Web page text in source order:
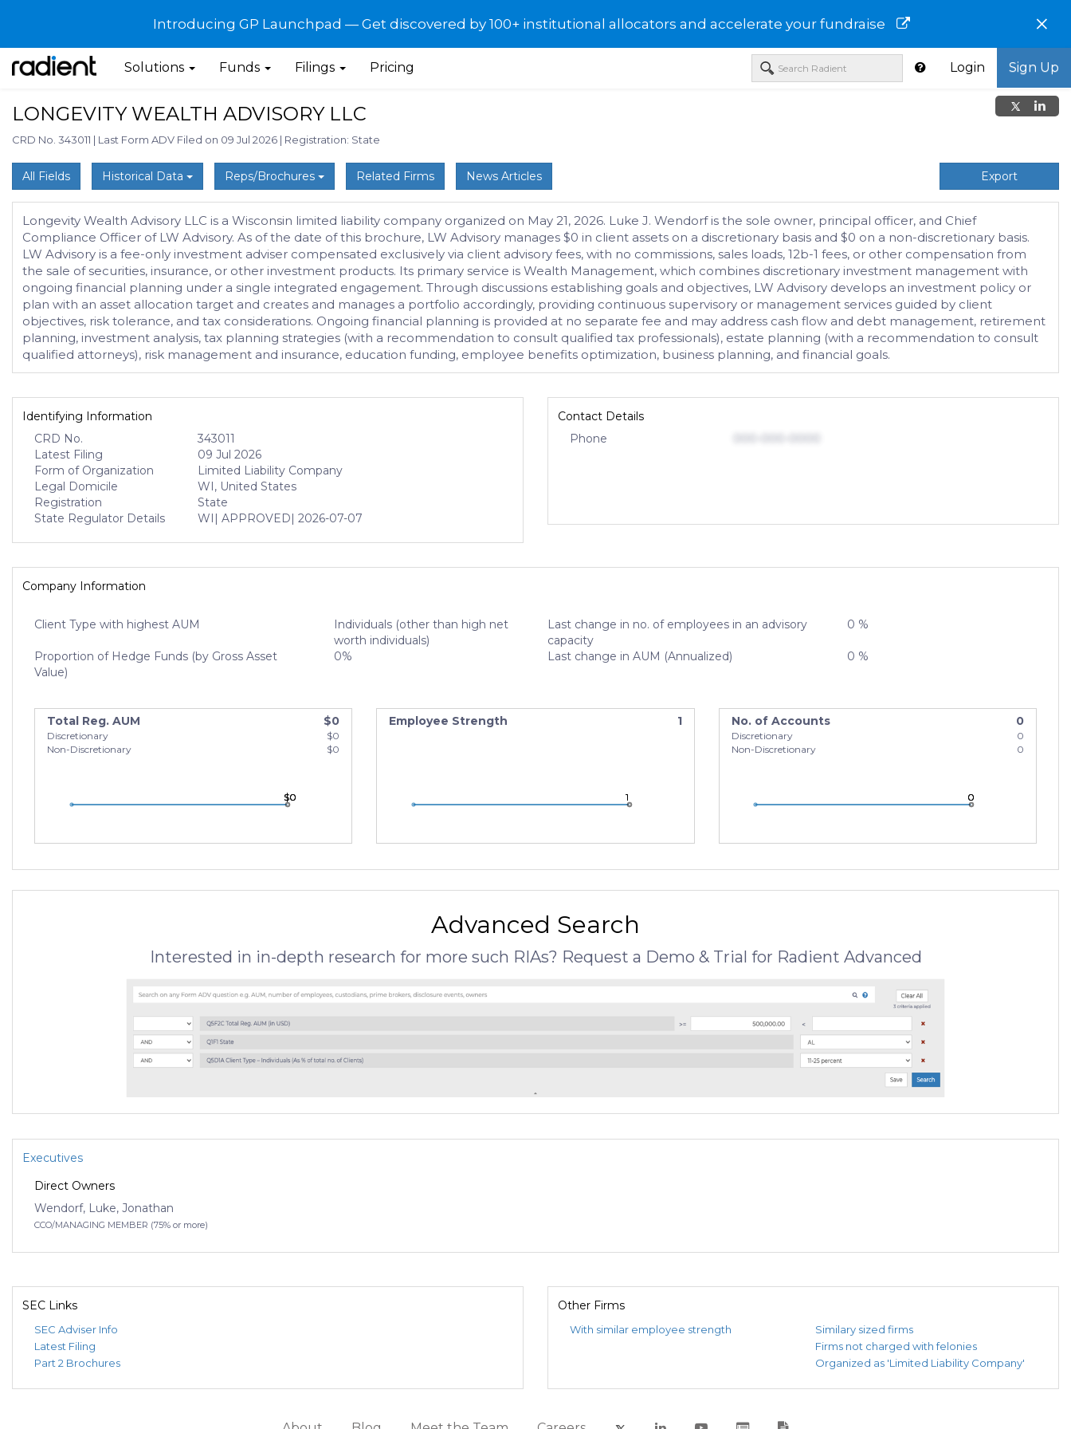
Introducing GP Launchpad — Get discovered by 100+ institutional allocators and accelerate your fundraise ×
Solutions Funds Filings Pricing Login Sign Up
LONGEVITY WEALTH ADVISORY LLC
CRD No. 343011 | Last Form ADV Filed on 09 Jul 2026 | Registration: State
All Fields Historical Data Reps/Brochures Related Firms News Articles Export
Longevity Wealth Advisory LLC is a Wisconsin limited liability company organized on May 21, 2026. Luke J. Wendorf is the sole owner, principal officer, and Chief
Compliance Officer of LW Advisory. As of the date of this brochure, LW Advisory manages $0 in client assets on a discretionary basis and $0 on a non-discretionary basis.
LW Advisory is a fee-only investment adviser compensated exclusively via client advisory fees, with no commissions, sales loads, 12b-1 fees, or other compensation from
the sale of securities, insurance, or other investment products. Its primary service is Wealth Management, which combines discretionary investment management with
ongoing financial planning under a single integrated engagement. Through discussions establishing goals and objectives, LW Advisory develops an investment policy or
plan with an asset allocation target and creates and manages a portfolio accordingly, providing continuous supervisory or management services guided by client
objectives, risk tolerance, and tax considerations. Ongoing financial planning is provided at no separate fee and may address cash flow and debt management, retirement
planning, investment analysis, tax planning strategies (with a recommendation to consult qualified tax professionals), estate planning (with a recommendation to consult
qualified attorneys), risk management and insurance, education funding, employee benefits optimization, business planning, and financial goals.
Identifying Information
CRD No.
343011
Latest Filing
09 Jul 2026
Form of Organization
Limited Liability Company
Legal Domicile
WI, United States
Registration
State
State Regulator Details
WI | APPROVED| 2026-07-07
Contact Details
Phone
Company Information
Client Type with highest AUM
Individuals (other than high net
worth individuals)
Proportion of Hedge Funds (by Gross Asset
Value)
0%
Last change in no. of employees in an advisory
capacity
0 %
Last change in AUM (Annualized) 0 %
Total Reg. AUM $0
Discretionary
$0
Non-Discretionary
$0
$0
$0
$0
Employee Strength 1
111
No. of Accounts 0
Discretionary
0
Non-Discretionary
0
0
0
0
Advanced Search
Interested in in-depth research for more such RIAs? Request a Demo & Trial for Radient Advanced
Executives
Direct Owners
Wendorf, Luke, Jonathan
CCO/MANAGING MEMBER (75% or more)
SEC Links
SEC Adviser Info
Latest Filing
Part 2 Brochures
Other Firms
With similar employee strength
Similary sized firms
Firms not charged with felonies
Organized as 'Limited Liability Company'